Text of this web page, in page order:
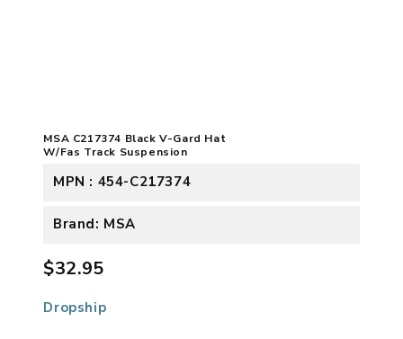
MSA C217374 Black V-Gard Hat
W/Fas Track Suspension
MPN : 454-C217374
Brand: MSA
$32.95
Dropship